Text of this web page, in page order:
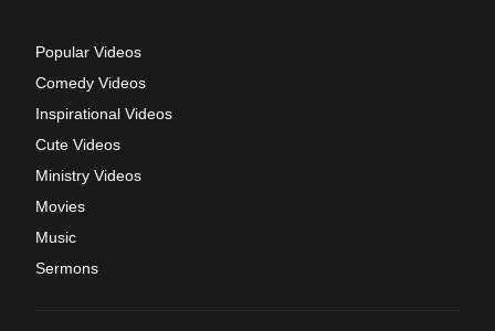
Popular Videos
Comedy Videos
Inspirational Videos
Cute Videos
Ministry Videos
Movies
Music
Sermons